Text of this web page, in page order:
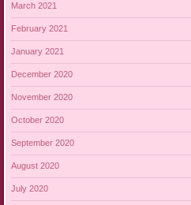
March 2021
February 2021
January 2021
December 2020
November 2020
October 2020
September 2020
August 2020
July 2020